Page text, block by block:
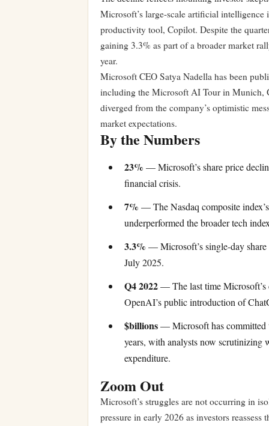
Microsoft’s large-scale artificial
productivity tool, Copilot. Despite the
gaining 3.3% as part of a broader market
year.
Microsoft CEO Satya Nadella has been
including the Microsoft AI Tour in Munich,
diverged from the company’s optimistic
market expectations.
By the Numbers
23% — Microsoft’s share price
financial crisis.
7% — The Nasdaq composite
underperformed the broader tech
3.3% — Microsoft’s single-day
July 2025.
Q4 2022— The last time Microsoft’s
OpenAI’s public introduction of
$billions— Microsoft has committed
years, with analysts now scrutinizing
expenditure.
Zoom Out
Microsoft’s struggles are not occurring in
pressure in early 2026 as investors